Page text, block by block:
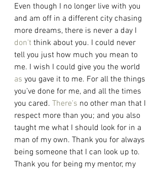
Even though I no longer live with you
and am off in a different city chasing
more dreams, there is never a day I
don't think about you. I could never
tell you just how much you mean to
me. I wish I could give you the world
as you gave it to me. For all the things
you’ve done for me, and all the times
you cared. There's no other man that I
respect more than you; and you also
taught me what I should look for in a
man of my own. Thank you for always
being someone that I can look up to.
Thank you for being my mentor, my